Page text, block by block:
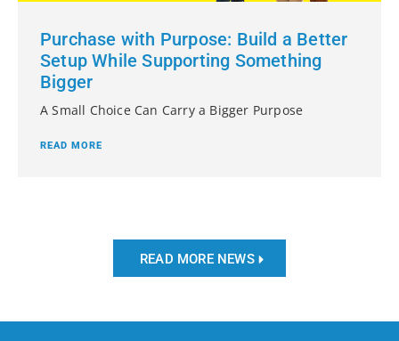
Purchase with Purpose: Build a Better
Setup While Supporting Something
Bigger
A Small Choice Can Carry a Bigger Purpose
READ MORE
READ MORE NEWS